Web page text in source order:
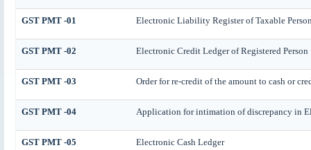
GST PMT -01 Electronic Liability Register of Taxable
GST PMT -02 Electronic Credit Ledger of Registered Person
GST PMT -03 Order for re-credit of the amount to cash or
GST PMT -04 Application for intimation of discrepancy in
GST PMT -05 Electronic Cash Ledger